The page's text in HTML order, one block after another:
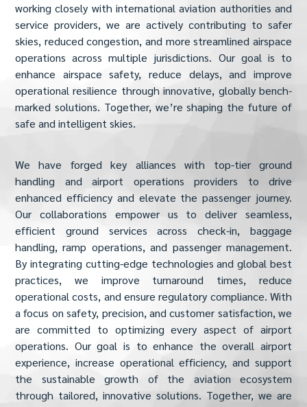
working closely with international aviation authorities and
service providers, we are actively contributing to safer
skies, reduced congestion, and more streamlined airspace
operations across multiple jurisdictions. Our goal is to
enhance airspace safety, reduce delays, and improve
operational resilience through innovative, globally bench-
marked solutions. Together, we’re shaping the future of
safe and intelligent skies.
We have forged key alliances with top-tier ground
handling and airport operations providers to drive
enhanced efficiency and elevate the passenger journey.
Our collaborations empower us to deliver seamless,
efficient ground services across check-in, baggage
handling, ramp operations, and passenger management.
By integrating cutting-edge technologies and global best
practices, we improve turnaround times, reduce
operational costs, and ensure regulatory compliance. With
a focus on safety, precision, and customer satisfaction, we
are committed to optimizing every aspect of airport
operations. Our goal is to enhance the overall airport
experience, increase operational efficiency, and support
the sustainable growth of the aviation ecosystem
through tailored, innovative solutions. Together, we are